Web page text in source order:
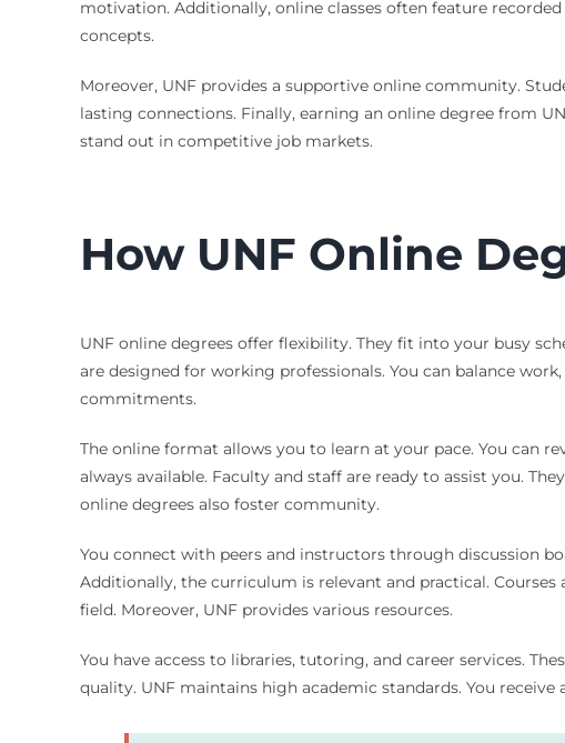
motivation. Additionally, online classes often feature
concepts.
Moreover, UNF provides a supportive online community.
lasting connections. Finally, earning an online degree from
stand out in competitive job markets.
How UNF Online
UNF online degrees offer flexibility. They fit into your busy
are designed for working professionals. You can balance
commitments.
The online format allows you to learn at your pace. You can
always available. Faculty and staff are ready to assist you.
online degrees also foster community.
You connect with peers and instructors through discussion
Additionally, the curriculum is relevant and practical.
field. Moreover, UNF provides various resources.
You have access to libraries, tutoring, and career services.
quality. UNF maintains high academic standards. You